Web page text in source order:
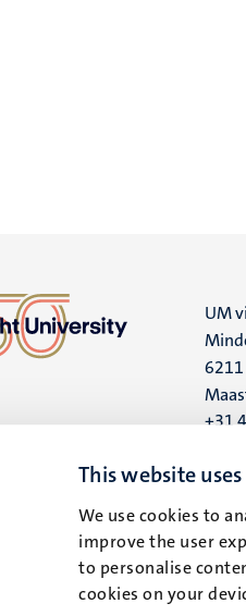
This website
We use cookies to
improve the user
to personalise
cookies on your
UM
6211
+31
UM